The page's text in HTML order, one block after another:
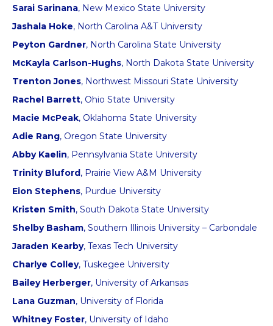
Sarai Sarinana, New Mexico State University
Jashala Hoke, North Carolina A&T University
Peyton Gardner, North Carolina State University
McKayla Carlson-Hughs, North Dakota State University
Trenton Jones, Northwest Missouri State University
Rachel Barrett, Ohio State University
Macie McPeak, Oklahoma State University
Adie Rang, Oregon State University
Abby Kaelin, Pennsylvania State University
Trinity Bluford, Prairie View A&M University
Eion Stephens, Purdue University
Kristen Smith, South Dakota State University
Shelby Basham, Southern Illinois University – Carbondale
Jaraden Kearby, Texas Tech University
Charlye Colley, Tuskegee University
Bailey Herberger, University of Arkansas
Lana Guzman, University of Florida
Whitney Foster, University of Idaho